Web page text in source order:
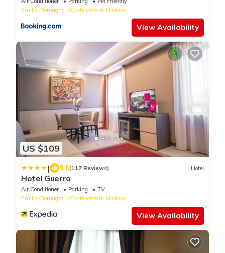
Emilia-Romagna
Castelvetro di Modena
View Availability
US $109
| 9.6(117 Reviews) Hotel
Hotel Guerro
Air Conditioner Parking
TV
Emilia-Romagna
Castelvetro di Modena
View Availability